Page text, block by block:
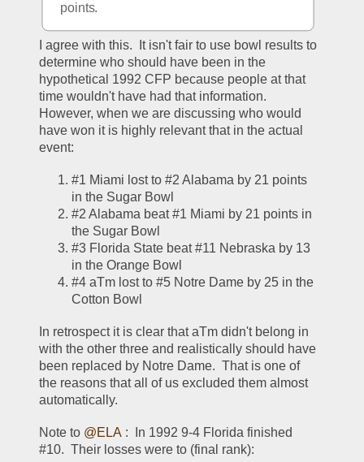
points.
I agree with this.  It isn't fair to use bowl results to
determine who should have been in the
hypothetical 1992 CFP because people at that
time wouldn't have had that information.
However, when we are discussing who would
have won it is highly relevant that in the actual
event:
#1 Miami lost to #2 Alabama by 21 points
in the Sugar Bowl
#2 Alabama beat #1 Miami by 21 points in
the Sugar Bowl
#3 Florida State beat #11 Nebraska by 13
in the Orange Bowl
#4 aTm lost to #5 Notre Dame by 25 in the
Cotton Bowl
In retrospect it is clear that aTm didn't belong in
with the other three and realistically should have
been replaced by Notre Dame.  That is one of
the reasons that all of us excluded them almost
automatically.
Note to @ELA :  In 1992 9-4 Florida finished
#10.  Their losses were to (final rank):